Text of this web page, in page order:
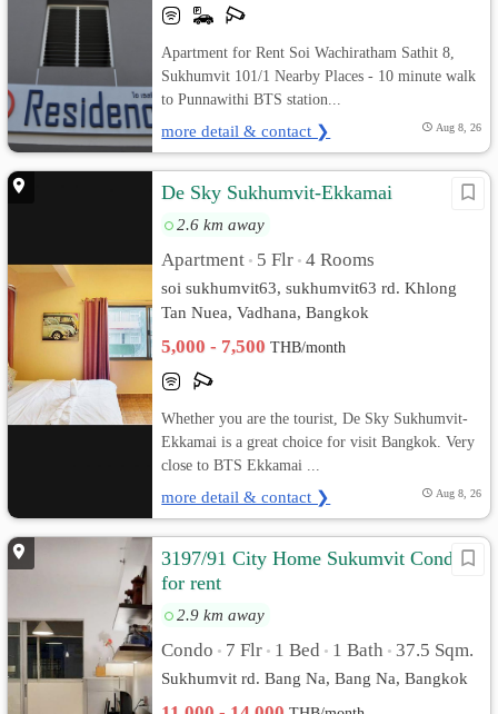
Apartment for Rent Soi Wachiratham Sathit 8,
Sukhumvit 101/1 Nearby Places - 10 minute walk
to Punnawithi BTS station...
more detail & contact ❯ Aug 8, 26
De Sky Sukhumvit-Ekkamai
2.6 km away
Apartment • 5 Flr • 4 Rooms
soi sukhumvit63, sukhumvit63 rd. Khlong
Tan Nuea, Vadhana, Bangkok
5,000 - 7,500THB/month
Whether you are the tourist, De Sky Sukhumvit-
Ekkamai is a great choice for visit Bangkok. Very
close to BTS Ekkamai ...
more detail & contact ❯ Aug 8, 26
3197/91 City Home Sukumvit Condo
for rent
2.9 km away
Condo • 7 Flr • 1 Bed • 1 Bath • 37.5 Sqm.
Sukhumvit rd. Bang Na, Bang Na, Bangkok